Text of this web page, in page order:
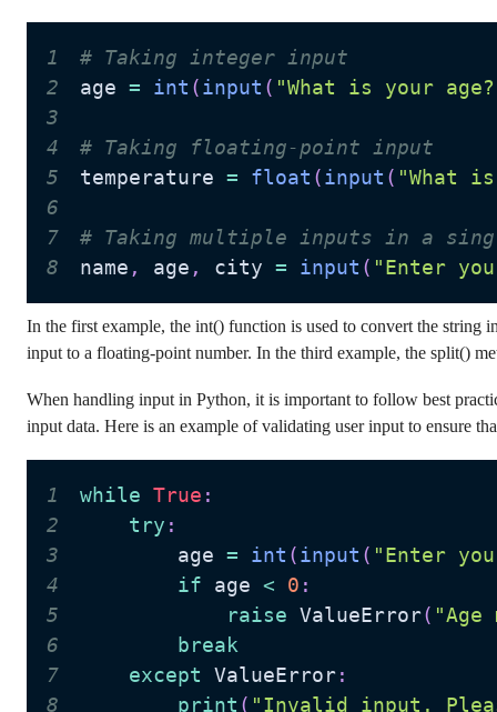
1
# Taking integer input
2
age = int (input ( "What is your
3
4
# Taking floating-point input
5
temperature = float (input ( "What
6
7
# Taking multiple inputs in a
8
name , age , city = input ( "Enter
In the first example, the int() function is used to convert the string
input to a floating-point number. In the third example, the split()
When handling input in Python, it is important to follow best
input data. Here is an example of validating user input to ensure
1 while True :
2
try :
3
        age
= int (input ( "Enter
4
if age < 0 :
5
raise ValueError(
6
break
7
except ValueError:
8
print ( "Invalid input.